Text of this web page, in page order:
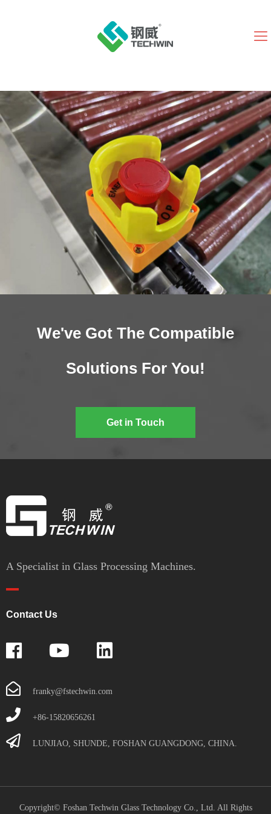
We've Got The Compatible
Solutions For You!
Get in Touch
A Specialist in Glass Processing Machines.
Contact Us
franky@fstechwin.com
+86-15820656261
LUNJIAO, SHUNDE, FOSHAN GUANGDONG, CHINA.
Copyright© Foshan Techwin Glass Technology Co., Ltd. All Rights